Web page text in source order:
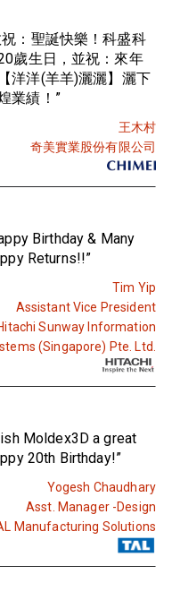
祝：聖誕快樂！科盛科
歲生日，並祝：來年
洋洋(羊羊)灑灑】灑下
業績！”
王木村
奇美實業股份有限公司
Birthday & Many
Returns!!”
Tim Yip
Assistant Vice President
Sunway Information
(Singapore) Pte. Ltd.
Moldex3D a great
20th Birthday!”
Yogesh Chaudhary
Asst. Manager -Design
Manufacturing Solutions